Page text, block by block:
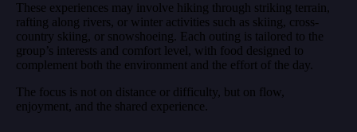
These experiences may involve hiking through striking terrain,
rafting along rivers, or winter activities such as skiing, cross-
country skiing, or snowshoeing. Each outing is tailored to the
group’s interests and comfort level, with food designed to
complement both the environment and the effort of the day.
The focus is not on distance or difficulty, but on flow,
enjoyment, and the shared experience.